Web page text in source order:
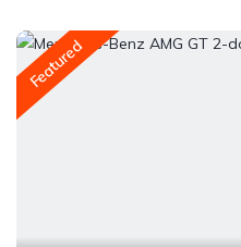
Featured